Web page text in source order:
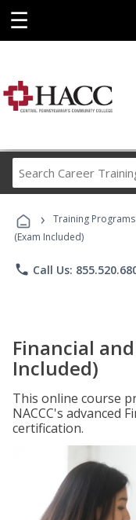
☰
› Training Programs
(Exam Included)
phone Call Us:
Financial
Included)
This online course
NACCC's advanced
certification.